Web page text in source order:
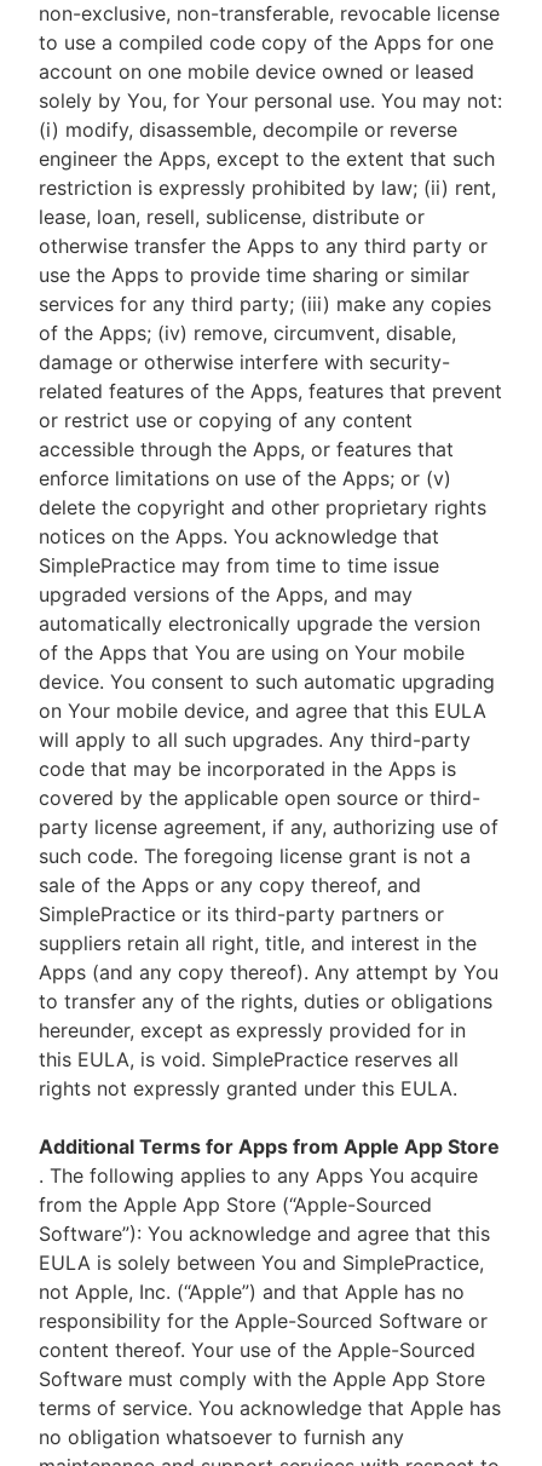
non-exclusive, non-transferable, revocable license
to use a compiled code copy of the Apps for one
account on one mobile device owned or leased
solely by You, for Your personal use. You may not:
(i) modify, disassemble, decompile or reverse
engineer the Apps, except to the extent that such
restriction is expressly prohibited by law; (ii) rent,
lease, loan, resell, sublicense, distribute or
otherwise transfer the Apps to any third party or
use the Apps to provide time sharing or similar
services for any third party; (iii) make any copies
of the Apps; (iv) remove, circumvent, disable,
damage or otherwise interfere with security-
related features of the Apps, features that prevent
or restrict use or copying of any content
accessible through the Apps, or features that
enforce limitations on use of the Apps; or (v)
delete the copyright and other proprietary rights
notices on the Apps. You acknowledge that
SimplePractice may from time to time issue
upgraded versions of the Apps, and may
automatically electronically upgrade the version
of the Apps that You are using on Your mobile
device. You consent to such automatic upgrading
on Your mobile device, and agree that this EULA
will apply to all such upgrades. Any third-party
code that may be incorporated in the Apps is
covered by the applicable open source or third-
party license agreement, if any, authorizing use of
such code. The foregoing license grant is not a
sale of the Apps or any copy thereof, and
SimplePractice or its third-party partners or
suppliers retain all right, title, and interest in the
Apps (and any copy thereof). Any attempt by You
to transfer any of the rights, duties or obligations
hereunder, except as expressly provided for in
this EULA, is void. SimplePractice reserves all
rights not expressly granted under this EULA.
Additional Terms for Apps from Apple App Store
. The following applies to any Apps You acquire
from the Apple App Store (“Apple-Sourced
Software”): You acknowledge and agree that this
EULA is solely between You and SimplePractice,
not Apple, Inc. (“Apple”) and that Apple has no
responsibility for the Apple-Sourced Software or
content thereof. Your use of the Apple-Sourced
Software must comply with the Apple App Store
terms of service. You acknowledge that Apple has
no obligation whatsoever to furnish any